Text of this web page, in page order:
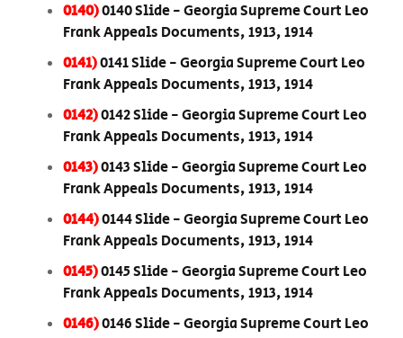
0140)0140 Slide - Georgia Supreme Court Leo
Frank Appeals Documents, 1913, 1914
0141)0141 Slide - Georgia Supreme Court Leo
Frank Appeals Documents, 1913, 1914
0142)0142 Slide - Georgia Supreme Court Leo
Frank Appeals Documents, 1913, 1914
0143)0143 Slide - Georgia Supreme Court Leo
Frank Appeals Documents, 1913, 1914
0144)0144 Slide - Georgia Supreme Court Leo
Frank Appeals Documents, 1913, 1914
0145)0145 Slide - Georgia Supreme Court Leo
Frank Appeals Documents, 1913, 1914
0146)0146 Slide - Georgia Supreme Court Leo